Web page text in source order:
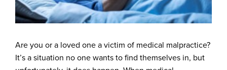
Are you or a loved one a victim of medical malpractice?
It’s a situation no one wants to find themselves in, but